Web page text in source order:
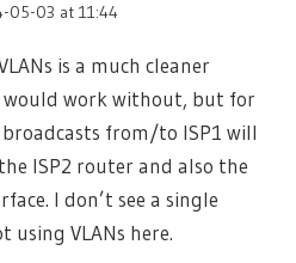
05-03 at 11:44
is a much cleaner
would work without, but for
from/to ISP1 will
ISP2 router and also the
I don’t see a single
using VLANs here.